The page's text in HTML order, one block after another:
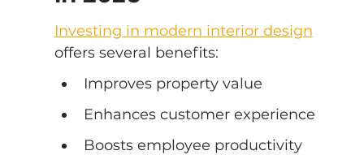
Investing in modern interior design
offers several benefits:
Improves property value
Enhances customer experience
Boosts employee productivity